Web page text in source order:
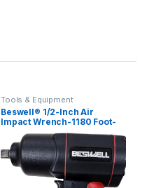
Tools & Equipment
Beswell® 1/2-Inch Air
Impact Wrench-1180 Foot-
Pounds Max Loosen Torque
Output-Well Balanced
Lightweight 4.6Lbs-Includes
5-Pieces CR-V Steel SAE
Impact Sockets Set &
Carrying Case